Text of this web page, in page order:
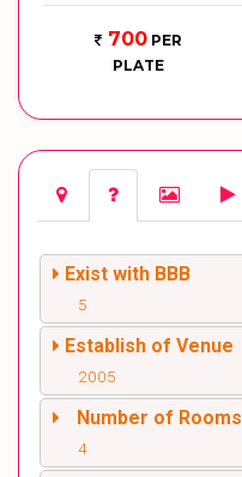
700PER
PLATE
Exist with BBB
5
Establish of Venue
2005
Number of Rooms
4